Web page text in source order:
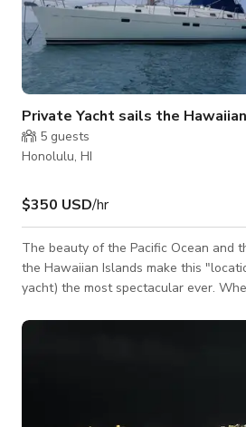
Private Yacht sails the
5 guests
Honolulu, HI
$350 USD/hr
The beauty of the Pacific Ocean and
the Hawaiian Islands make this
yacht) the most spectacular ever.
beautiful sailing yacht. Kaikiwi is a 42-
a wonderful sailing machine for